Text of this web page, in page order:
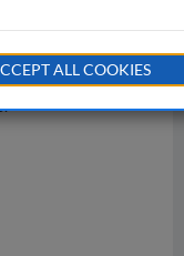
ALL COOKIES